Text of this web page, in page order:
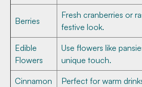
Berries
Fresh cranberries or
festive look.
Edible
Flowers
Use flowers like
unique touch.
Cinnamon
Perfect for warm